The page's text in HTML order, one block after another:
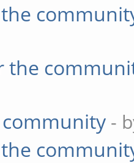
the
the
-
the